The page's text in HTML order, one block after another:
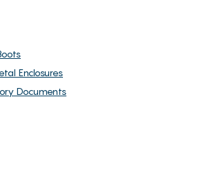
Enclosures
Documents